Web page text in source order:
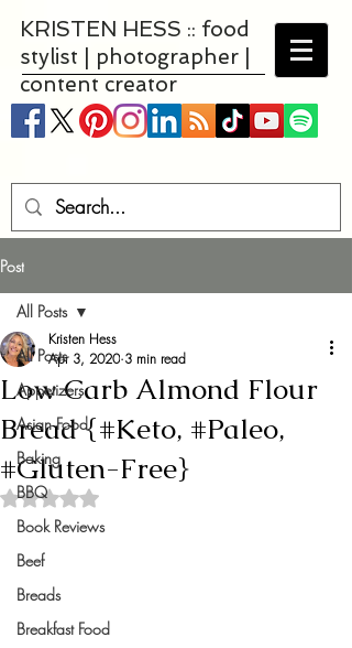
KRISTEN HESS :: food
stylist | photographer |
content creator
Post
All Posts
Appetizers
Asian Food
Baking
BBQ
Book Reviews
Beef
Breads
Breakfast Food
All Posts
Low Carb Almond Flour
Bread {#Keto, #Paleo,
#Gluten-Free}
Kristen Hess
Apr 3, 2020 3 min read
Rated NaN out of 5 stars.